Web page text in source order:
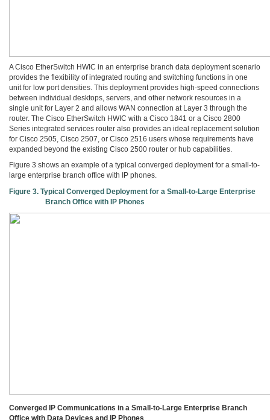
A Cisco EtherSwitch HWIC in an enterprise branch data deployment scenario
provides the flexibility of integrated routing and switching functions in one
unit for low port densities. This deployment provides high-speed connections
between individual desktops, servers, and other network resources in a
single unit for Layer 2 and allows WAN connection at Layer 3 through the
router. The Cisco EtherSwitch HWIC with a Cisco 1841 or a Cisco 2800
Series integrated services router also provides an ideal replacement solution
for Cisco 2505, Cisco 2507, or Cisco 2516 users whose requirements have
expanded beyond the existing Cisco 2500 router or hub capabilities.
Figure 3 shows an example of a typical converged deployment for a small-to-
large enterprise branch office with IP phones.
Figure 3. Typical Converged Deployment for a Small-to-Large Enterprise
Branch Office with IP Phones
Converged IP Communications in a Small-to-Large Enterprise Branch
Office with Data Devices and IP Phones